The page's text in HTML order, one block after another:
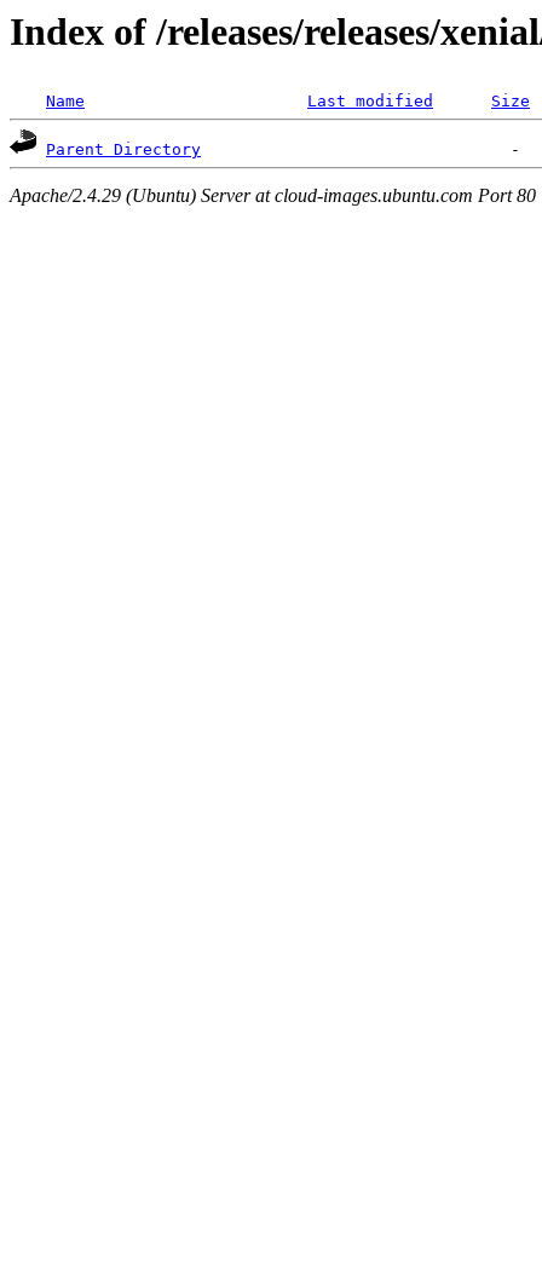
Index of /releases/releases/
Name Last modified Size
Parent Directory
Apache/2.4.29 (Ubuntu) Server at cloud-images.ubuntu.com Port 80